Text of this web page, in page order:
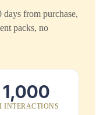
from purchase,
packs, no
1,000
INTERACTIONS